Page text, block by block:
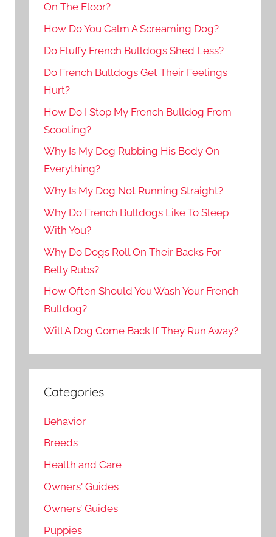
On The Floor?
How Do You Calm A Screaming Dog?
Do Fluffy French Bulldogs Shed Less?
Do French Bulldogs Get Their Feelings
Hurt?
How Do I Stop My French Bulldog From
Scooting?
Why Is My Dog Rubbing His Body On
Everything?
Why Is My Dog Not Running Straight?
Why Do French Bulldogs Like To Sleep
With You?
Why Do Dogs Roll On Their Backs For
Belly Rubs?
How Often Should You Wash Your French
Bulldog?
Will A Dog Come Back If They Run Away?
Categories
Behavior
Breeds
Health and Care
Owners' Guides
Owners’ Guides
Puppies